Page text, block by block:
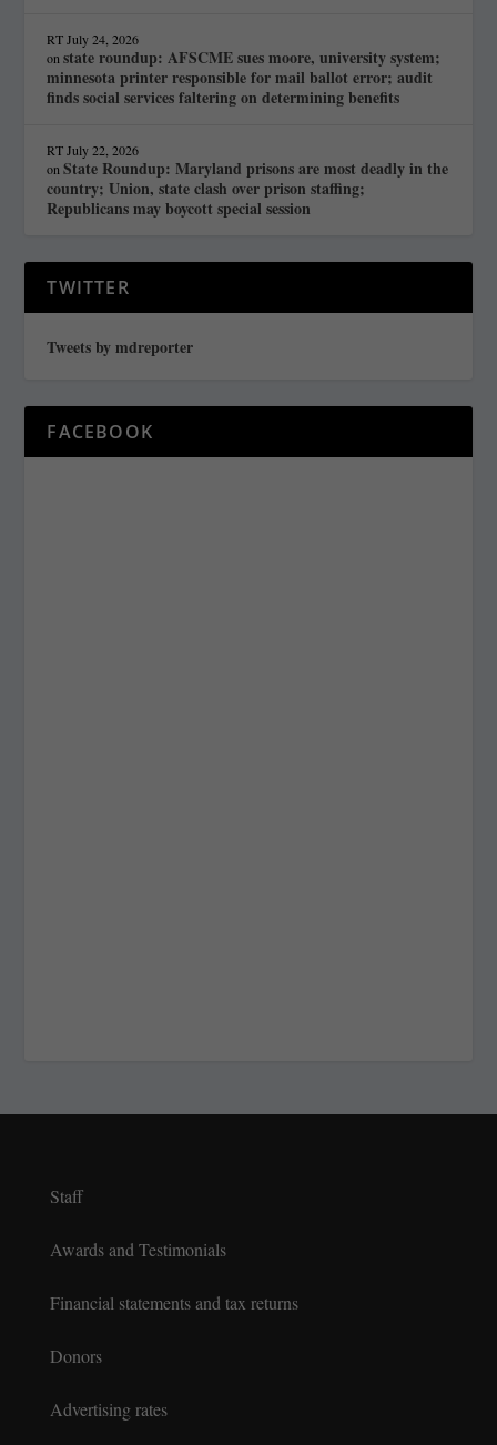
RT July 24, 2026
onstate roundup: AFSCME sues moore, university system;
minnesota printer responsible for mail ballot error; audit
finds social services faltering on determining benefits
RT July 22, 2026
onState Roundup: Maryland prisons are most deadly in the
country; Union, state clash over prison staffing;
Republicans may boycott special session
TWITTER
Tweets by mdreporter
FACEBOOK
Staff
Awards and Testimonials
Financial statements and tax returns
Donors
Advertising rates